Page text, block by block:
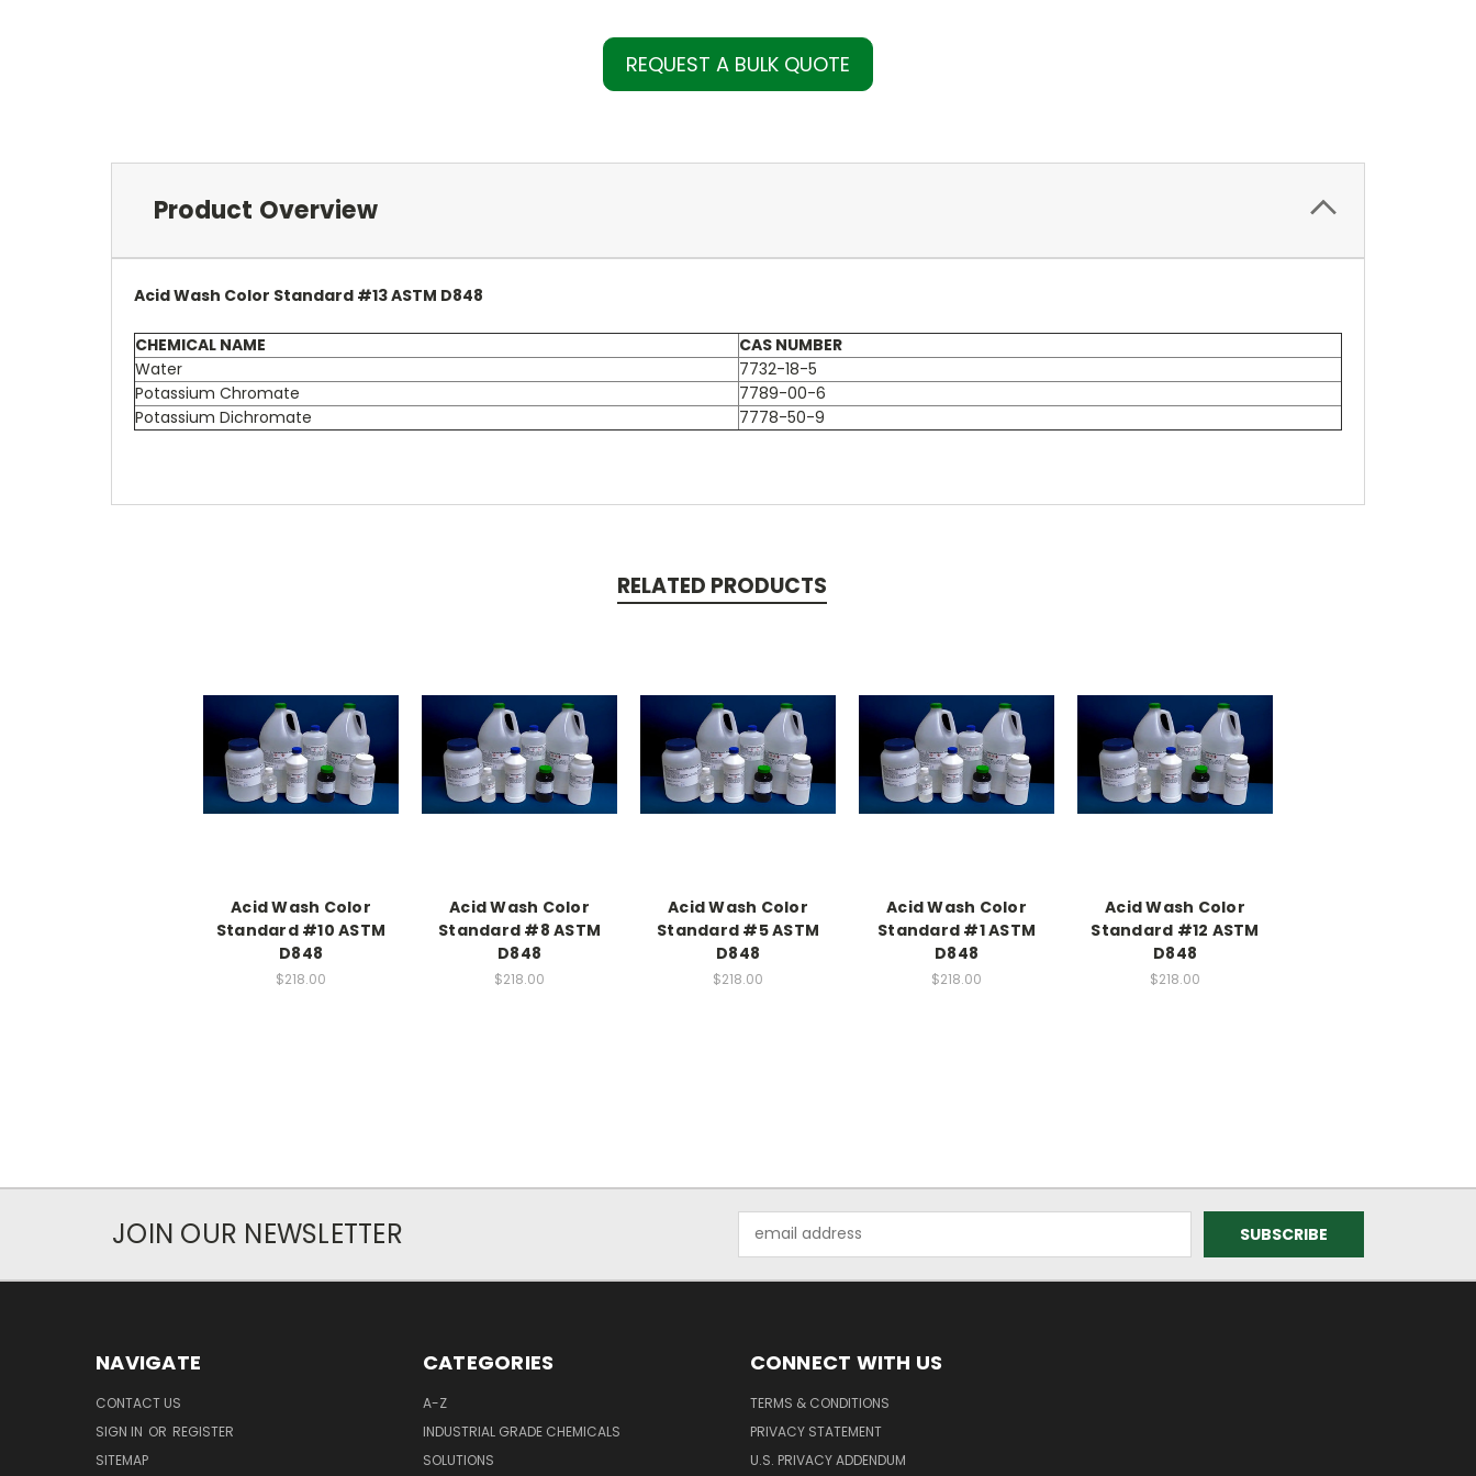
REQUEST A BULK QUOTE
Product Overview
Acid Wash Color Standard #13 ASTM D848
CHEMICAL NAME
CAS NUMBER
Water
7732-18-5
Potassium Chromate
7789-00-6
Potassium Dichromate
7778-50-9
RELATED PRODUCTS
Acid Wash Color
Standard #10 ASTM
D848
$218.00
Acid Wash Color
Standard #8 ASTM
D848
$218.00
Acid Wash Color
Standard #5 ASTM
D848
$218.00
Acid Wash Color
Standard #1 ASTM
D848
$218.00
Acid Wash Color
Standard #12 ASTM
D848
$218.00
JOIN OUR NEWSLETTER
Address
NAVIGATE
CONTACT US
SIGN IN OR REGISTER
SITEMAP
CATEGORIES
A-Z
INDUSTRIAL GRADE CHEMICALS
SOLUTIONS
CONNECT WITH US
TERMS & CONDITIONS
PRIVACY STATEMENT
U.S. PRIVACY ADDENDUM